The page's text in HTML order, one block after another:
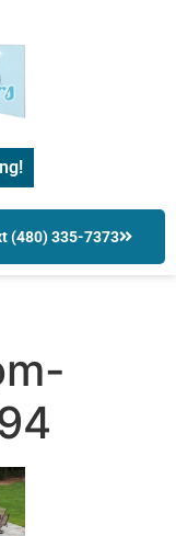
(480) 335-7373